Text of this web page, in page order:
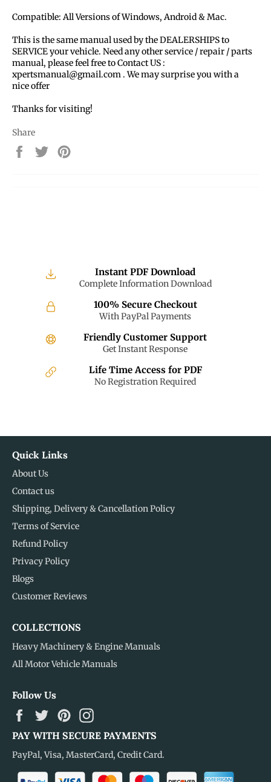
Compatible: All Versions of Windows, Android & Mac.
This is the same manual used by the DEALERSHIPS to
SERVICE your vehicle. Need any other service / repair / parts
manual, please feel free to Contact US :
xpertsmanual@gmail.com . We may surprise you with a
nice offer
Thanks for visiting!
Share
Share
on
Tweet
on
Instant PDF Download
Complete Information Download
100% Secure Checkout
With PayPal Payments
Friendly Customer Support
Get Instant Response
Life Time Access for PDF
No Registration Required
Quick Links
About Us
Contact us
Shipping, Delivery & Cancellation Policy
Terms of Service
Refund Policy
Privacy Policy
Blogs
Customer Reviews
COLLECTIONS
Heavy Machinery & Engine Manuals
All Motor Vehicle Manuals
Follow Us
FacebookTwitterPinterest
PAY WITH SECURE PAYMENTS
PayPal, Visa, MasterCard, Credit Card.